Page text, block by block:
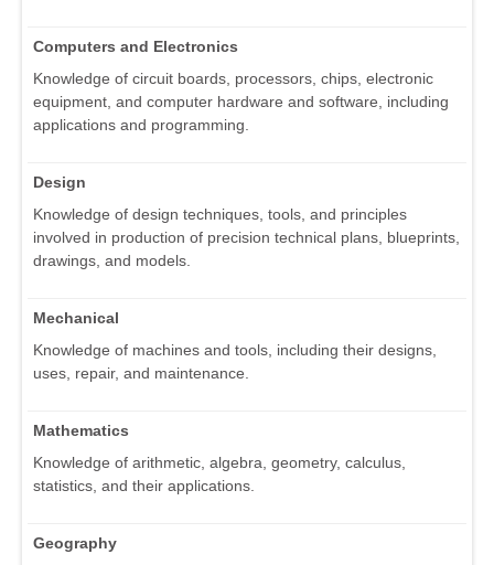
Computers and Electronics
Knowledge of circuit boards, processors, chips, electronic
equipment, and computer hardware and software, including
applications and programming.
Design
Knowledge of design techniques, tools, and principles
involved in production of precision technical plans, blueprints,
drawings, and models.
Mechanical
Knowledge of machines and tools, including their designs,
uses, repair, and maintenance.
Mathematics
Knowledge of arithmetic, algebra, geometry, calculus,
statistics, and their applications.
Geography